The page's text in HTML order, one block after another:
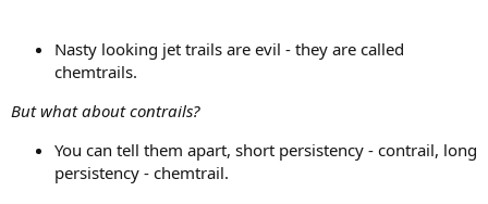
Nasty looking jet trails are evil - they are called
chemtrails.
But what about contrails?
You can tell them apart, short persistency - contrail, long
persistency - chemtrail.